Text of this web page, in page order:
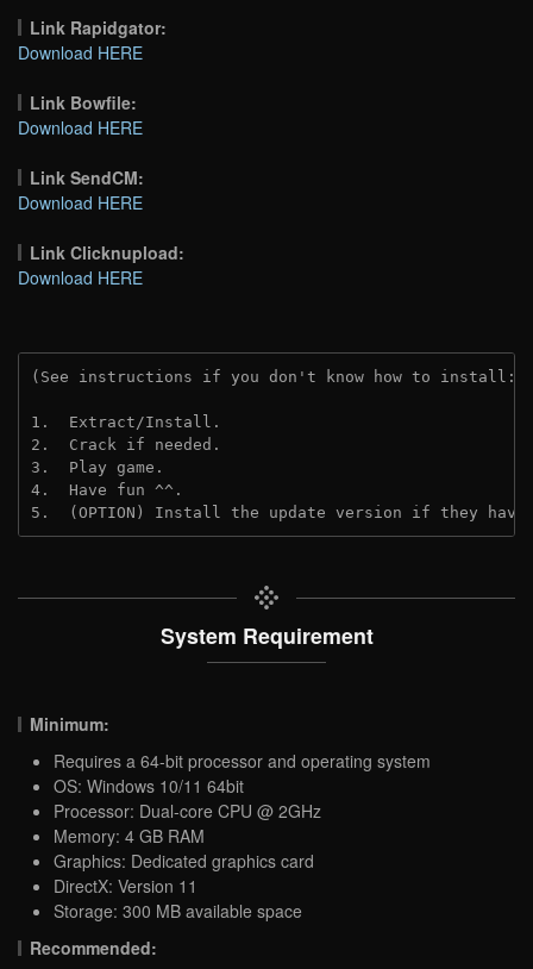
Link Rapidgator:
Download HERE
Link Bowfile:
Download HERE
Link SendCM:
Download HERE
Link Clicknupload:
Download HERE
(See instructions if you don't know how to install:
1.  Extract/Install.
2.  Crack if needed.
3.  Play game.
4.  Have fun ^^.
5.  (OPTION) Install the update version if they
System Requirement
Minimum:
Requires a 64-bit processor and operating system
OS: Windows 10/11 64bit
Processor: Dual-core CPU @ 2GHz
Memory: 4 GB RAM
Graphics: Dedicated graphics card
DirectX: Version 11
Storage: 300 MB available space
Recommended: